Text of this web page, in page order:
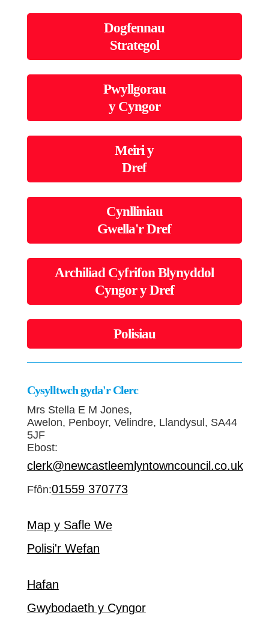
Dogfennau
Strategol
Pwyllgorau
y Cyngor
Meiri y
Dref
Cynlliniau
Gwella'r Dref
Archiliad Cyfrifon Blynyddol
Cyngor y Dref
Polisiau
Cysylltwch gyda'r Clerc
Mrs Stella E M Jones,
Awelon, Penboyr, Velindre, Llandysul, SA44
5JF
Ebost:
clerk@newcastleemlyntowncouncil.co.uk
Ffôn:01559 370773
Map y Safle We
Polisi'r Wefan
Hafan
Gwybodaeth y Cyngor